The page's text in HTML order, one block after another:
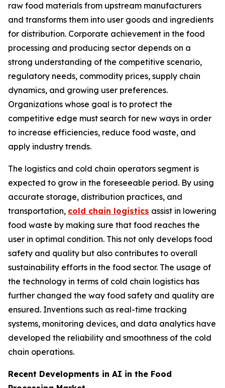
raw food materials from upstream manufacturers
and transforms them into user goods and ingredients
for distribution. Corporate achievement in the food
processing and producing sector depends on a
strong understanding of the competitive scenario,
regulatory needs, commodity prices, supply chain
dynamics, and growing user preferences.
Organizations whose goal is to protect the
competitive edge must search for new ways in order
to increase efficiencies, reduce food waste, and
apply industry trends.
The logistics and cold chain operators segment is
expected to grow in the foreseeable period. By using
accurate storage, distribution practices, and
transportation, cold chain logistics assist in lowering
food waste by making sure that food reaches the
user in optimal condition. This not only develops food
safety and quality but also contributes to overall
sustainability efforts in the food sector. The usage of
the technology in terms of cold chain logistics has
further changed the way food safety and quality are
ensured. Inventions such as real-time tracking
systems, monitoring devices, and data analytics have
developed the reliability and smoothness of the cold
chain operations.
Recent Developments in AI in the Food